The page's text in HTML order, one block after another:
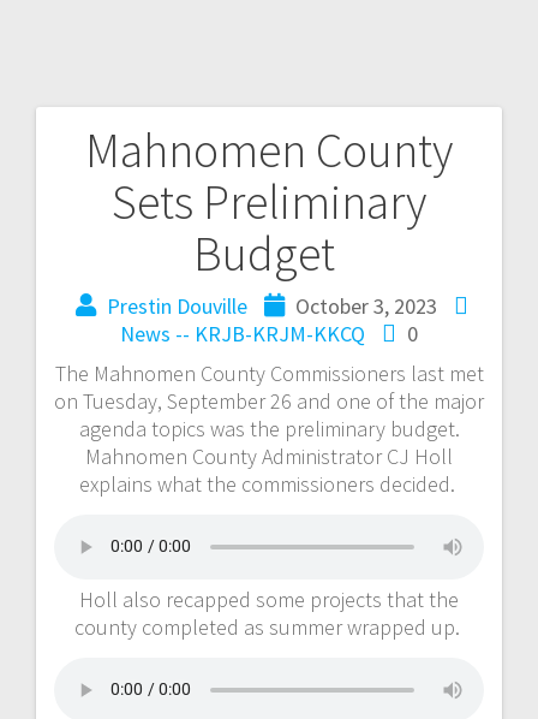
Mahnomen County
Sets Preliminary
Budget
Prestin Douville
October 3, 2023
News -- KRJB-KRJM-KKCQ
0
The Mahnomen County Commissioners last met
on Tuesday, September 26 and one of the major
agenda topics was the preliminary budget.
Mahnomen County Administrator CJ Holl
explains what the commissioners decided.
Holl also recapped some projects that the
county completed as summer wrapped up.